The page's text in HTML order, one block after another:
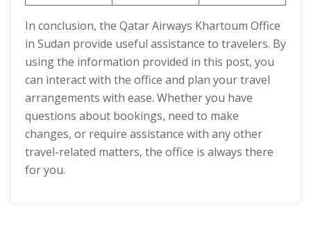
In conclusion, the Qatar Airways Khartoum Office
in Sudan provide useful assistance to travelers. By
using the information provided in this post, you
can interact with the office and plan your travel
arrangements with ease. Whether you have
questions about bookings, need to make
changes, or require assistance with any other
travel-related matters, the office is always there
for you.